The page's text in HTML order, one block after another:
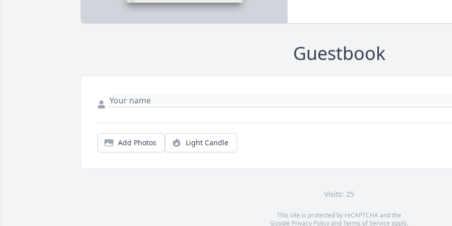
Guestbook
Add Photos Light Candle
Visits: 25
This site is protected by reCAPTCHA and the
Google Privacy PolicyandTerms of Service apply.